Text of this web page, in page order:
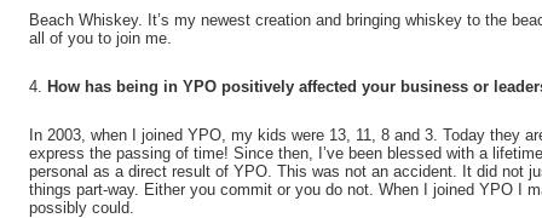
Beach Whiskey. It’s my newest creation and bringing whiskey to the
all of you to join me.
4. How has being in YPO positively affected your business or
In 2003, when I joined YPO, my kids were 13, 11, 8 and 3. Today they
express the passing of time! Since then, I’ve been blessed with a
personal as a direct result of YPO. This was not an accident. It did not
things part-way. Either you commit or you do not. When I joined YPO I
possibly could.